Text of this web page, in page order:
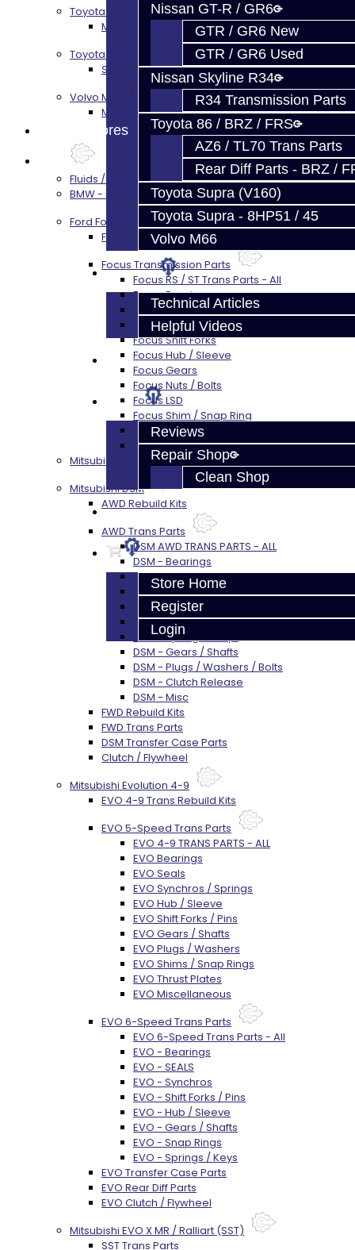
Nissan GT-R / GR6
GTR / GR6 New
GTR / GR6 Used
Nissan Skyline R34
R34 Transmission Parts
Toyota 86 / BRZ / FRS
AZ6 / TL70 Trans Parts
Rear Diff Parts - BRZ /
Toyota Supra (V160)
Toyota Supra - 8HP51 / 45
Volvo M66
Techtips
Technical Articles
Helpful Videos
FAQ's
About
Reviews
Repair Shop
Clean Shop
Contact
Store Home
Register
Login
Toyota Supra MKIV (V160)
MKIV Supra V160 Trans Services
Toyota Supra A90 - 8HP51 / 45
Supra A90 / 8HP51 Transmission Services
Volvo M66
M66 Transmission Services
Prebuilt Cores
Fluids / Filters
BMW - 8HP51 / 45
Ford Focus RS / ST (MMT6)
Focus Rebuild Kits
Focus Transmission Parts
Focus RS / ST Trans Parts - All
Focus Bearings
Focus Synchros
Focus Seals
Focus Shift Forks
Focus Hub / Sleeve
Focus Gears
Focus Nuts / Bolts
Focus LSD
Focus Shim / Snap Ring
Focus Miscellaneous
Focus Clutch
Mitsubishi 3000GT / Stealth (AWD)
Mitsubishi DSM
AWD Rebuild Kits
AWD Trans Parts
DSM AWD TRANS PARTS - ALL
DSM - Bearings
DSM - Seals
DSM - Synchros
DSM - Forks / Pins / Selectors
DSM - Hub / Sleeve
DSM - Springs / Keys
DSM - Gears / Shafts
DSM - Plugs / Washers / Bolts
DSM - Clutch Release
DSM - Misc
FWD Rebuild Kits
FWD Trans Parts
DSM Transfer Case Parts
Clutch / Flywheel
Mitsubishi Evolution 4-9
EVO 4-9 Trans Rebuild Kits
EVO 5-Speed Trans Parts
EVO 4-9 TRANS PARTS - ALL
EVO Bearings
EVO Seals
EVO Synchros / Springs
EVO Hub / Sleeve
EVO Shift Forks / Pins
EVO Gears / Shafts
EVO Plugs / Washers
EVO Shims / Snap Rings
EVO Thrust Plates
EVO Miscellaneous
EVO 6-Speed Trans Parts
EVO 6-Speed Trans Parts - All
EVO - Bearings
EVO - SEALS
EVO - Synchros
EVO - Shift Forks / Pins
EVO - Hub / Sleeve
EVO - Gears / Shafts
EVO - Snap Rings
EVO - Springs / Keys
EVO Transfer Case Parts
EVO Rear Diff Parts
EVO Clutch / Flywheel
Mitsubishi EVO X MR / Ralliart (SST)
SST Trans Parts